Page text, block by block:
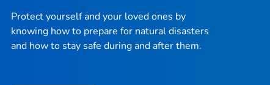
Protect yourself and your loved ones by
knowing how to prepare for natural disasters
and how to stay safe during and after them.